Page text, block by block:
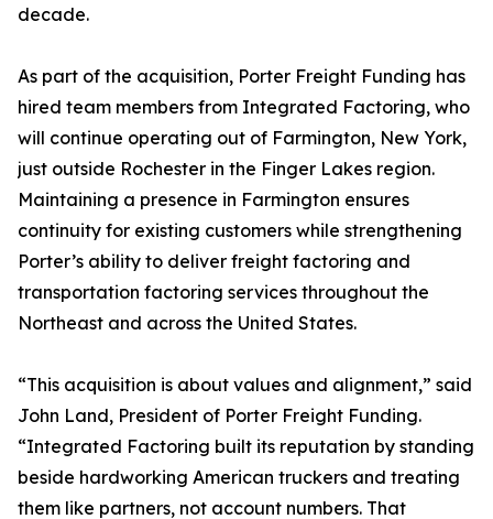
decade.
As part of the acquisition, Porter Freight Funding has
hired team members from Integrated Factoring, who
will continue operating out of Farmington, New York,
just outside Rochester in the Finger Lakes region.
Maintaining a presence in Farmington ensures
continuity for existing customers while strengthening
Porter’s ability to deliver freight factoring and
transportation factoring services throughout the
Northeast and across the United States.
“This acquisition is about values and alignment,” said
John Land, President of Porter Freight Funding.
“Integrated Factoring built its reputation by standing
beside hardworking American truckers and treating
them like partners, not account numbers. That